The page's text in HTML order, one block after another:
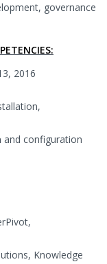
governance
2016
and configuration
Knowledge